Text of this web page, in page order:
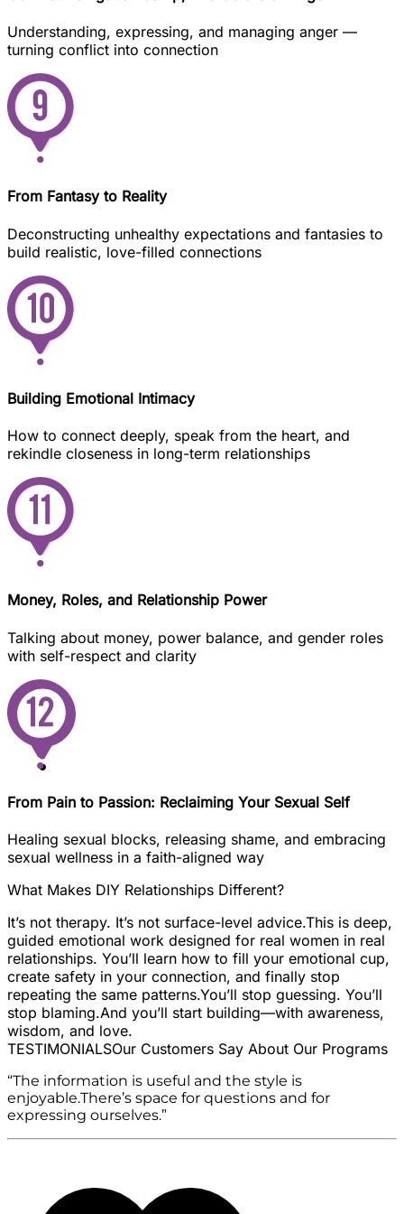
Understanding, expressing, and managing anger —
turning conflict into connection
From Fantasy to Reality
Deconstructing unhealthy expectations and fantasies to
build realistic, love-filled connections
Building Emotional Intimacy
How to connect deeply, speak from the heart, and
rekindle closeness in long-term relationships
Money, Roles, and Relationship Power
Talking about money, power balance, and gender roles
with self-respect and clarity
From Pain to Passion: Reclaiming Your Sexual Self
Healing sexual blocks, releasing shame, and embracing
sexual wellness in a faith-aligned way
What Makes DIY Relationships Different?
It’s not therapy. It’s not surface-level advice.This is deep,
guided emotional work designed for real women in real
relationships. You’ll learn how to fill your emotional cup,
create safety in your connection, and finally stop
repeating the same patterns.You’ll stop guessing. You’ll
stop blaming.And you’ll start building—with awareness,
wisdom, and love.
TESTIMONIALSOur Customers Say About Our Programs
“The information is useful and the style is
enjoyable.There’s space for questions and for
expressing ourselves.”